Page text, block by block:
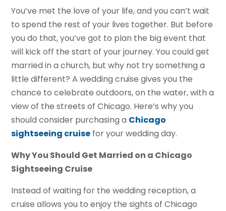
You’ve met the love of your life, and you can’t wait
to spend the rest of your lives together. But before
you do that, you’ve got to plan the big event that
will kick off the start of your journey. You could get
married in a church, but why not try something a
little different? A wedding cruise gives you the
chance to celebrate outdoors, on the water, with a
view of the streets of Chicago. Here’s why you
should consider purchasing a Chicago
sightseeing cruise for your wedding day.
Why You Should Get Married on a Chicago
Sightseeing Cruise
Instead of waiting for the wedding reception, a
cruise allows you to enjoy the sights of Chicago